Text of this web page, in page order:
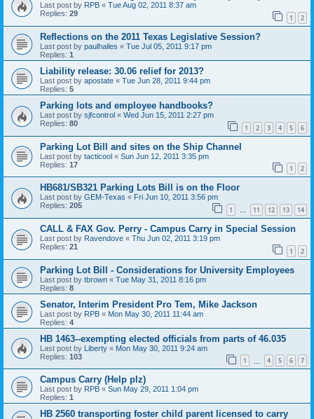
Last post by RPB « Tue Aug 02, 2011 8:37 am
Replies: 29 1 2
Reflections on the 2011 Texas Legislative Session?
Last post by paulhailes « Tue Jul 05, 2011 9:17 pm
Replies: 1
Liability release: 30.06 relief for 2013?
Last post by apostate « Tue Jun 28, 2011 9:44 pm
Replies: 5
Parking lots and employee handbooks?
Last post by sjfcontrol « Wed Jun 15, 2011 2:27 pm
Replies: 80 1 2 3 4 5 6
Parking Lot Bill and sites on the Ship Channel
Last post by tacticool « Sun Jun 12, 2011 3:35 pm
Replies: 17 1 2
HB681/SB321 Parking Lots Bill is on the Floor
Last post by GEM-Texas « Fri Jun 10, 2011 3:56 pm
Replies: 205 1 … 11 12 13 14
CALL & FAX Gov. Perry - Campus Carry in Special Session
Last post by Ravendove « Thu Jun 02, 2011 3:19 pm
Replies: 21 1 2
Parking Lot Bill - Considerations for University Employees
Last post by tbrown « Tue May 31, 2011 8:16 pm
Replies: 8
Senator, Interim President Pro Tem, Mike Jackson
Last post by RPB « Mon May 30, 2011 11:44 am
Replies: 4
HB 1463--exempting elected officials from parts of 46.035
Last post by Liberty « Mon May 30, 2011 9:24 am
Replies: 103 1 4 5 6 7
Campus Carry (Help plz)
Last post by RPB « Sun May 29, 2011 1:04 pm
Replies: 1
HB 2560 transporting foster child parent licensed to carry